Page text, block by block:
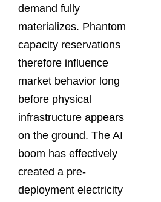
demand fully
materializes. Phantom
capacity reservations
therefore influence
market behavior long
before physical
infrastructure appears
on the ground. The AI
boom has effectively
created a pre-
deployment electricity